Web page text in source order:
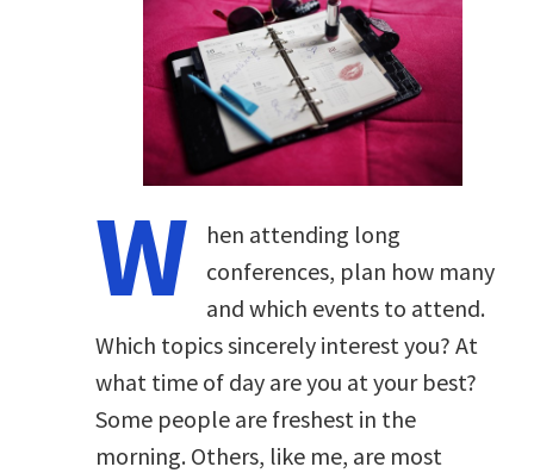
W
hen attending long
conferences, plan how many
and which events to attend.
Which topics sincerely interest you? At
what time of day are you at your best?
Some people are freshest in the
morning. Others, like me, are most